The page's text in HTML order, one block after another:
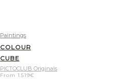
Paintings
COLOUR
CUBE
PICTOCLUB Originals
From 1.519€